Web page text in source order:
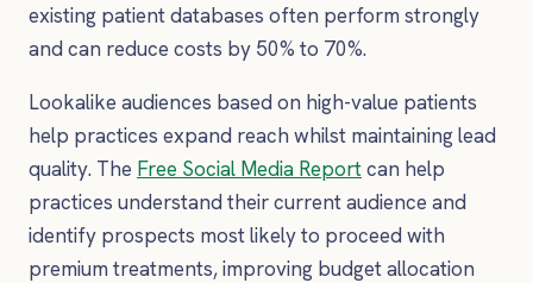
existing patient databases often perform strongly
and can reduce costs by 50% to 70%.
Lookalike audiences based on high-value patients
help practices expand reach whilst maintaining lead
quality. The Free Social Media Reportcan help
practices understand their current audience and
identify prospects most likely to proceed with
premium treatments, improving budget allocation